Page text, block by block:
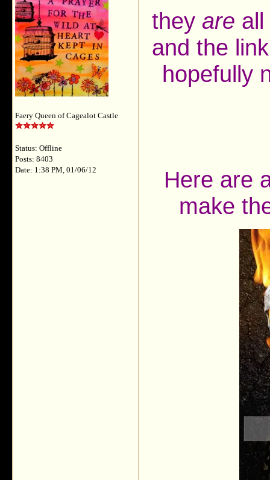
Faery Queen of Cagealot Castle
Status: Offline
Posts: 8403
Date: 1:38 PM, 01/06/12
they are
and the
hopefully
Here are
make